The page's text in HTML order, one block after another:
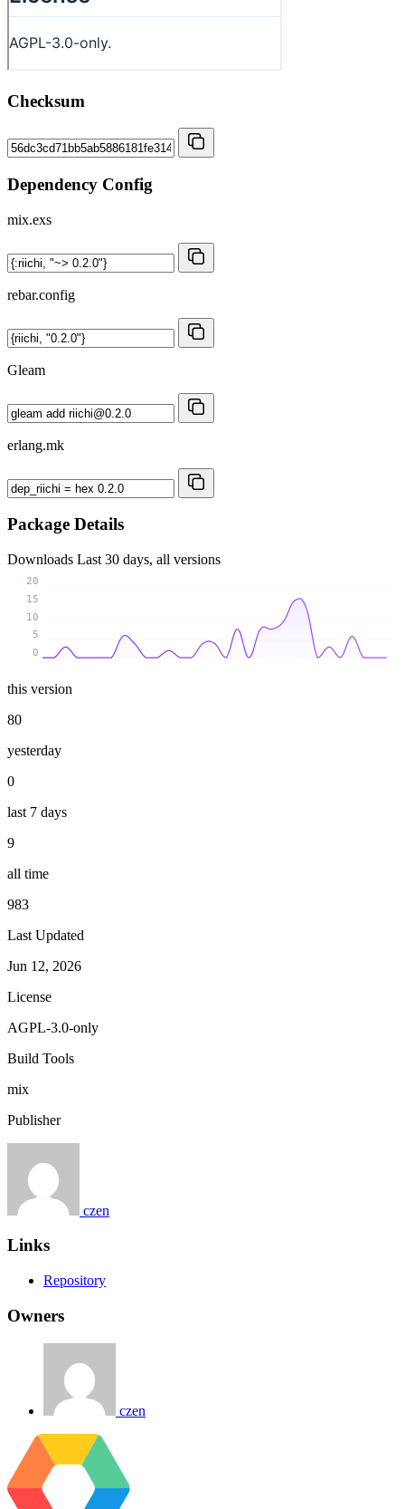
Checksum
Dependency Config
mix.exs
rebar.config
Gleam
erlang.mk
Package Details
Downloads Last 30 days, all versions
0
5
10
15
20
this version
80
yesterday
0
last 7 days
9
all time
983
Last Updated
Jun 12, 2026
License
AGPL-3.0-only
Build Tools
mix
Publisher
czen
Links
Repository
Owners
czen